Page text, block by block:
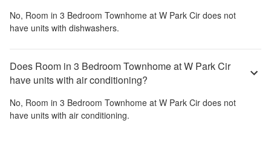
No, Room in 3 Bedroom Townhome at W Park Cir does not
have units with dishwashers.
Does Room in 3 Bedroom Townhome at W Park Cir
have units with air conditioning?
No, Room in 3 Bedroom Townhome at W Park Cir does not
have units with air conditioning.